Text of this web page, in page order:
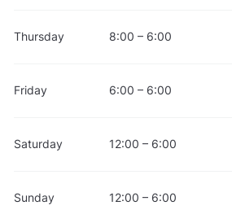
Thursday 8:00 – 6:00
Friday 6:00 – 6:00
Saturday 12:00 – 6:00
Sunday 12:00 – 6:00